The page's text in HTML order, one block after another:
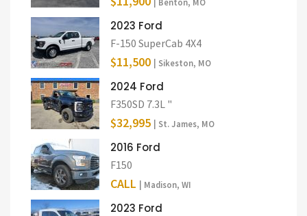
2023 Ford
F-150 SuperCab 4X4
$11,500 | Sikeston, MO
2024 Ford
F350SD 7.3L "
$32,995 | St. James, MO
2016 Ford
F150
CALL | Madison, WI
2023 Ford